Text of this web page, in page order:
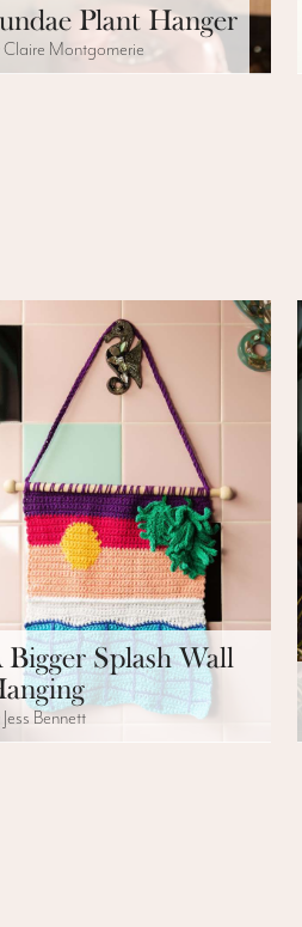
Plant Hanger
Claire Montgomerie
Bigger Splash Wall
Jess Bennett